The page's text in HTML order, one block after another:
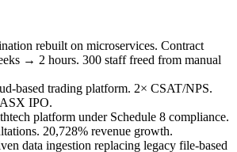
rebuilt on microservices. Contract
→ 2 hours. 300 staff freed from manual
based trading platform. 2× CSAT/NPS.
IPO.
platform under Schedule 8 compliance.
20,728% revenue growth.
data ingestion replacing legacy file-based